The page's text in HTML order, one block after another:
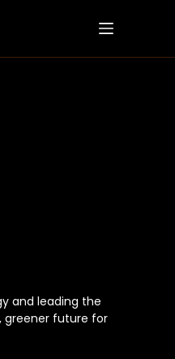
and leading the
greener future for